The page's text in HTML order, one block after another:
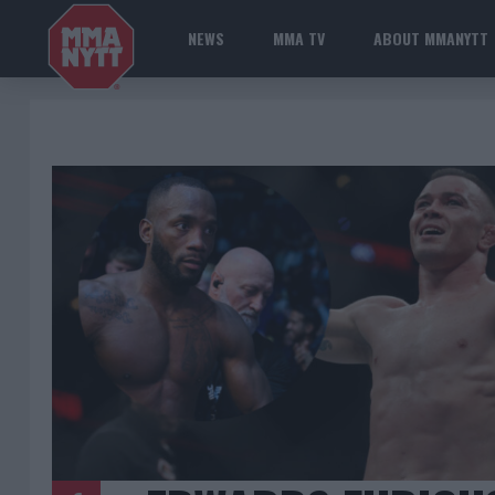
NEWS MMA TV ABOUT MMANYTT